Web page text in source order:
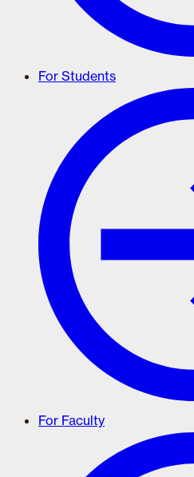
For Students
For Faculty